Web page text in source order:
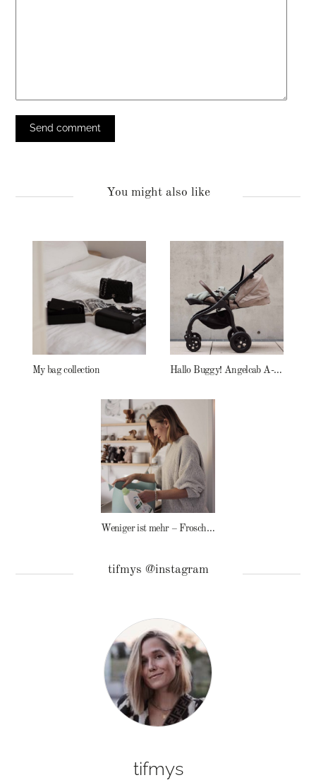
You might also like
My bag collection Hallo Buggy! Angelcab A-Serie
Weniger ist mehr – Frosch Baby Waschmittel
tifmys @instagram
tifmys